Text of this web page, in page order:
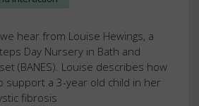
hear from Louise Hewings, a
Day Nursery in Bath and
(BANES). Louise describes how
support a 3-year old child in her
fibrosis